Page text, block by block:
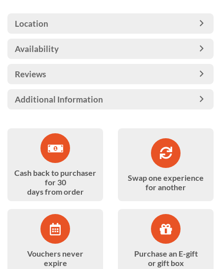
Location
Availability
Reviews
Additional Information
Cash back to purchaser
for 30
days from order
Swap one experience
for another
Vouchers never
expire
Purchase an E-gift
or gift box